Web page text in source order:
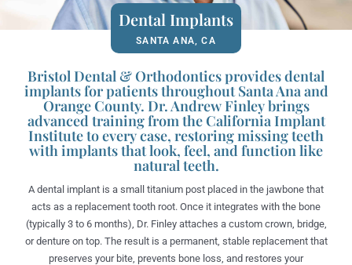
Dental Implants
SANTA ANA, CA
Bristol Dental & Orthodontics provides dental
implants for patients throughout Santa Ana and
Orange County. Dr. Andrew Finley brings
advanced training from the California Implant
Institute to every case, restoring missing teeth
with implants that look, feel, and function like
natural teeth.
A dental implant is a small titanium post placed in the jawbone that
acts as a replacement tooth root. Once it integrates with the bone
(typically 3 to 6 months), Dr. Finley attaches a custom crown, bridge,
or denture on top. The result is a permanent, stable replacement that
preserves your bite, prevents bone loss, and restores your